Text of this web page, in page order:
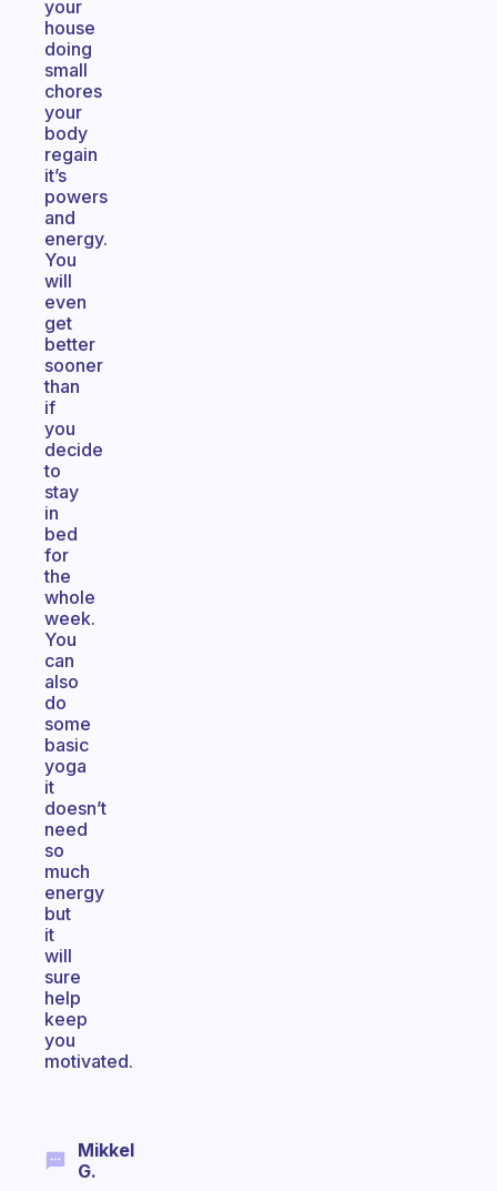
your
house
doing
small
chores
your
body
regain
it’s
powers
and
energy.
You
will
even
get
better
sooner
than
if
you
decide
to
stay
in
bed
for
the
whole
week.
You
can
also
do
some
basic
yoga
it
doesn’t
need
so
much
energy
but
it
will
sure
help
keep
you
motivated.
Mikkel
G.